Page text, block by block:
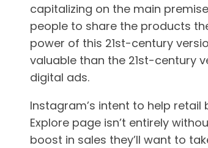
capitalizing on the main
people to share the products
power of this 21st-century
valuable than the 21st-century
digital ads.
Instagram’s intent to help retail
Explore page isn’t entirely
boost in sales they’ll want to